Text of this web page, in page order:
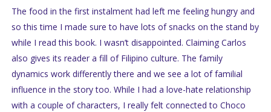
The food in the first instalment had left me feeling hungry and
so this time I made sure to have lots of snacks on the stand by
while I read this book. I wasn’t disappointed. Claiming Carlos
also gives its reader a fill of Filipino culture. The family
dynamics work differently there and we see a lot of familial
influence in the story too. While I had a love-hate relationship
with a couple of characters, I really felt connected to Choco